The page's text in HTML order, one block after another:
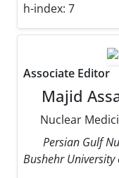
h-index: 7
Associate Editor
Majid
Nuclear
Persian Gulf
Bushehr University